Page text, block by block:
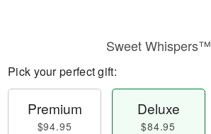
Sweet Whispers™
Pick your perfect gift:
Premium
$94.95
Deluxe
$84.95